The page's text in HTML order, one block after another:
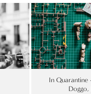
In Quarantine
Doggo,